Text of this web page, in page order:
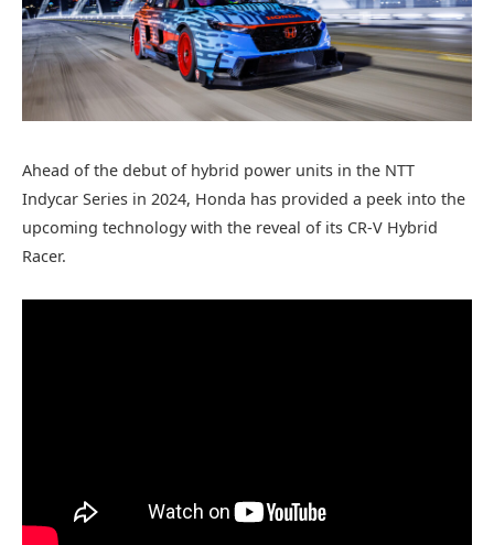
Ahead of the debut of hybrid power units in the NTT
Indycar Series in 2024, Honda has provided a peek into the
upcoming technology with the reveal of its CR-V Hybrid
Racer.